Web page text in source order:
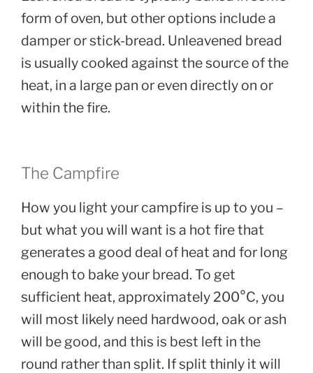
form of oven, but other options include a
damper or stick-bread. Unleavened bread
is usually cooked against the source of the
heat, in a large pan or even directly on or
within the fire.
The Campfire
How you light your campfire is up to you –
but what you will want is a hot fire that
generates a good deal of heat and for long
enough to bake your bread. To get
sufficient heat, approximately 200°C, you
will most likely need hardwood, oak or ash
will be good, and this is best left in the
round rather than split. If split thinly it will